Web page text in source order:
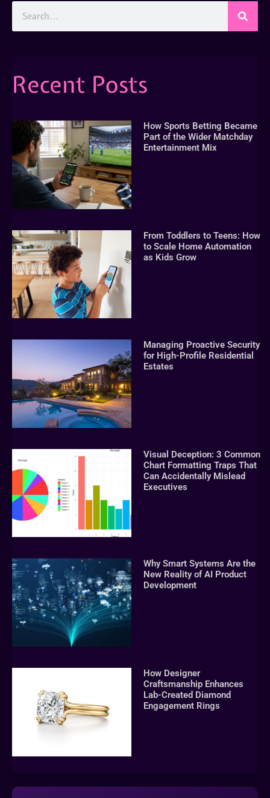
Recent Posts
How Sports Betting Became
Part of the Wider Matchday
Entertainment Mix
From Toddlers to Teens: How
to Scale Home Automation
as Kids Grow
Managing Proactive Security
for High-Profile Residential
Estates
Visual Deception: 3 Common
Chart Formatting Traps That
Can Accidentally Mislead
Executives
Why Smart Systems Are the
New Reality of AI Product
Development
How Designer
Craftsmanship Enhances
Lab-Created Diamond
Engagement Rings